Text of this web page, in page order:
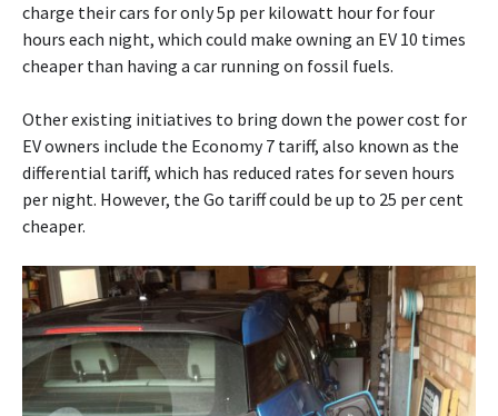
charge their cars for only 5p per kilowatt hour for four
hours each night, which could make owning an EV 10 times
cheaper than having a car running on fossil fuels.
Other existing initiatives to bring down the power cost for
EV owners include the Economy 7 tariff, also known as the
differential tariff, which has reduced rates for seven hours
per night. However, the Go tariff could be up to 25 per cent
cheaper.